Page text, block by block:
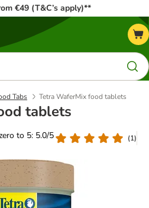
€49 (T&C’s apply)**
Tabs Tetra WaferMix food tablets
tablets
to 5: 5.0/5
(1)